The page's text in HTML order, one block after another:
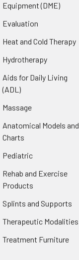
Equipment (DME)
Evaluation
Heat and Cold Therapy
Hydrotherapy
Aids for Daily Living
(ADL)
Massage
Anatomical Models and
Charts
Pediatric
Rehab and Exercise
Products
Splints and Supports
Therapeutic Modalities
Treatment Furniture